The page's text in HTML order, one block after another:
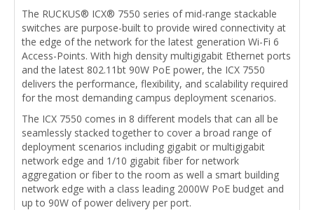
The RUCKUS® ICX® 7550 series of mid-range stackable
switches are purpose-built to provide wired connectivity at
the edge of the network for the latest generation Wi-Fi 6
Access-Points. With high density multigigabit Ethernet ports
and the latest 802.11bt 90W PoE power, the ICX 7550
delivers the performance, flexibility, and scalability required
for the most demanding campus deployment scenarios.
The ICX 7550 comes in 8 different models that can all be
seamlessly stacked together to cover a broad range of
deployment scenarios including gigabit or multigigabit
network edge and 1/10 gigabit fiber for network
aggregation or fiber to the room as well a smart building
network edge with a class leading 2000W PoE budget and
up to 90W of power delivery per port.